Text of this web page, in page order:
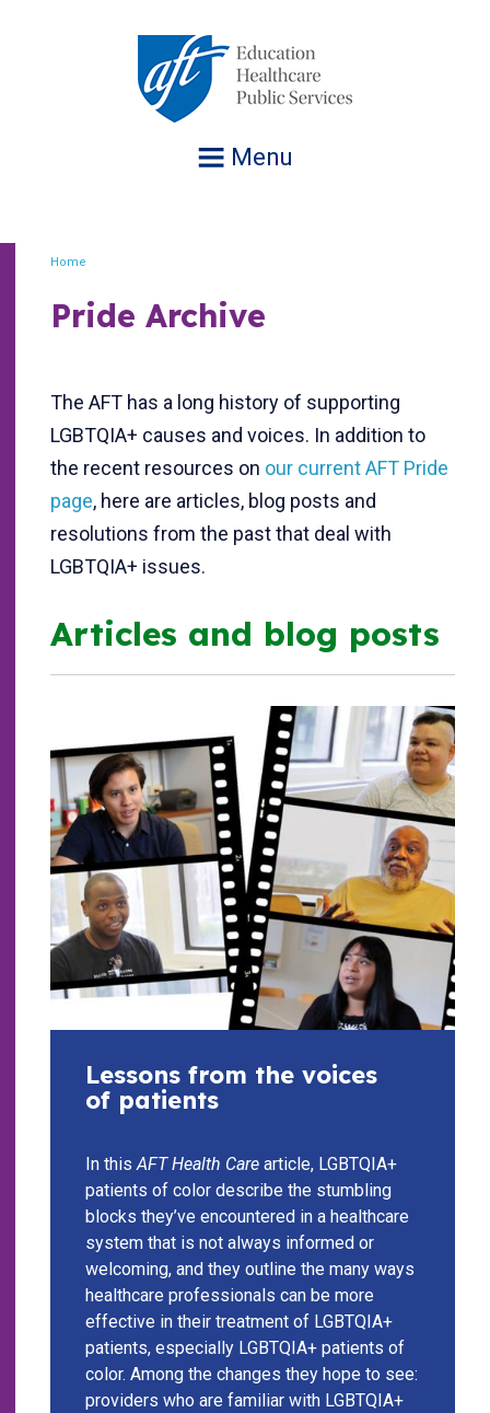
Menu
Home
Pride Archive
The AFT has a long history of supporting
LGBTQIA+ causes and voices. In addition to
the recent resources on our current AFT Pride
page, here are articles, blog posts and
resolutions from the past that deal with
LGBTQIA+ issues.
Articles and blog posts
Lessons from the voices
of patients
In thisAFT Health Care article, LGBTQIA+
patients of color describe the stumbling
blocks they’ve encountered in a healthcare
system that is not always informed or
welcoming, and they outline the many ways
healthcare professionals can be more
effective in their treatment of LGBTQIA+
patients, especially LGBTQIA+ patients of
color. Among the changes they hope to see:
providers who are familiar with LGBTQIA+